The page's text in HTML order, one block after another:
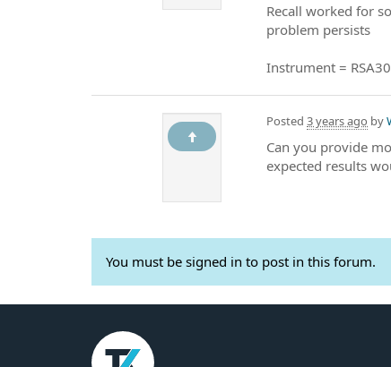
Recall worked for
problem persists
Instrument =
Posted 3 years ago by
Can you provide
expected results
You must be signed in to post in this forum.